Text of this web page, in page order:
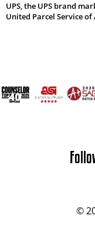
UPS, the UPS brand
United Parcel Service of
©